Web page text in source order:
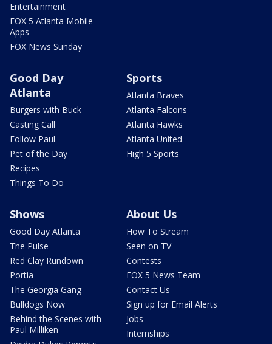
Entertainment
FOX 5 Atlanta Mobile
Apps
FOX News Sunday
Good Day
Atlanta
Burgers with Buck
Casting Call
Follow Paul
Pet of the Day
Recipes
Things To Do
Sports
Atlanta Braves
Atlanta Falcons
Atlanta Hawks
Atlanta United
High 5 Sports
Shows
Good Day Atlanta
The Pulse
Red Clay Rundown
Portia
The Georgia Gang
Bulldogs Now
Behind the Scenes with
Paul Milliken
About Us
How To Stream
Seen on TV
Contests
FOX 5 News Team
Contact Us
Sign up for Email Alerts
Jobs
Internships